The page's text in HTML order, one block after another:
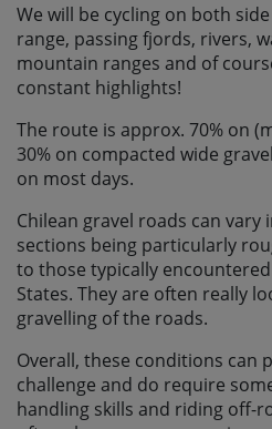
We will be cycling on both
range, passing fjords, rivers,
mountain ranges and of
constant highlights!
The route is approx. 70% on
30% on compacted wide
on most days.
Chilean gravel roads can vary
sections being particularly
to those typically
States. They are often really
gravelling of the roads.
Overall, these conditions can
challenge and do require
handling skills and riding off-